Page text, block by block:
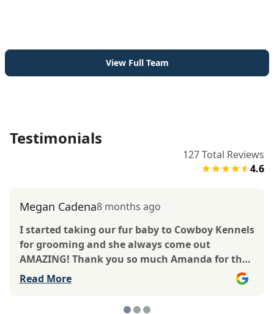
View Full Team
Testimonials
127Total Reviews
4.6
Megan Cadena8 months ago
I started taking our fur baby to Cowboy Kennels
for grooming and she always come out
AMAZING! Thank you so much Amanda for the
amazing work you do! Our babygirl loves going
to see you, you always make her feel so loved
like she’s your own and smelling amazing! She
Read More